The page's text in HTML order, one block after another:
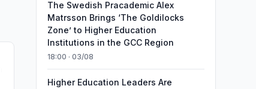
The Swedish Pracademic Alex
Matrsson Brings ‘The Goldilocks
Zone’ to Higher Education
Institutions in the GCC Region
18:00 · 03/08
Higher Education Leaders Are